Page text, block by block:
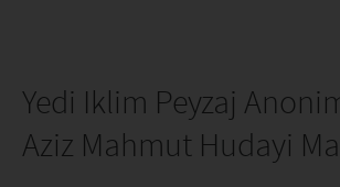
Yedi Iklim Peyzaj
Aziz Mahmut Hudayi